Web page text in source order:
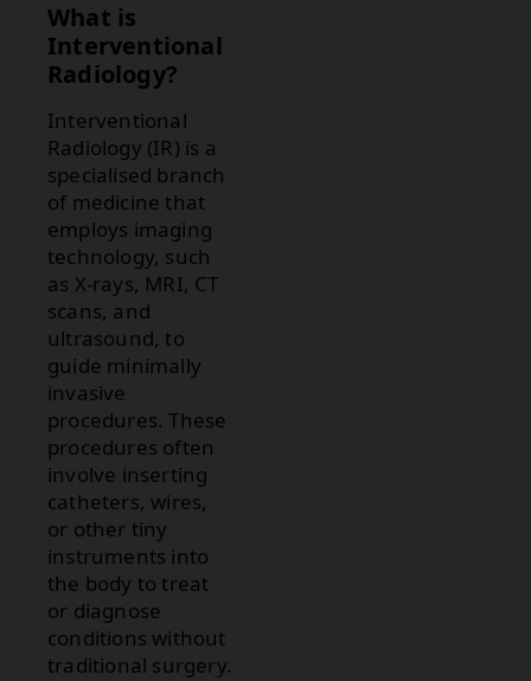
What is
Interventional
Radiology?
Interventional
Radiology (IR) is a
specialised branch
of medicine that
employs imaging
technology, such
as X-rays, MRI, CT
scans, and
ultrasound, to
guide minimally
invasive
procedures. These
procedures often
involve inserting
catheters, wires,
or other tiny
instruments into
the body to treat
or diagnose
conditions without
traditional surgery.